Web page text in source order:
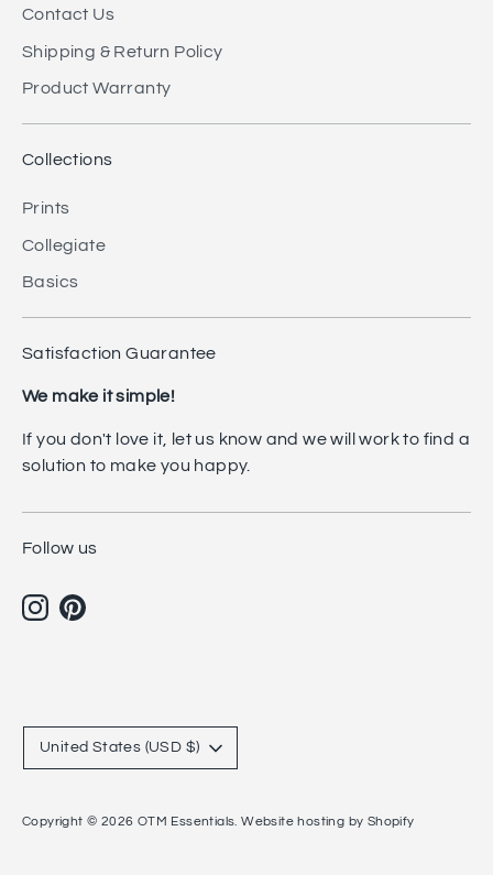
Contact Us
Shipping & Return Policy
Product Warranty
Collections
Prints
Collegiate
Basics
Satisfaction Guarantee
We make it simple!
If you don't love it, let us know and we will work to find a
solution to make you happy.
Follow us
Copyright © 2026 OTM Essentials.Website hosting by Shopify
Currency
United States (USD $)